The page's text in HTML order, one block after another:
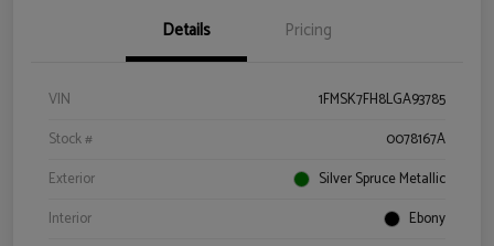
Details Pricing
VIN
1FMSK7FH8LGA93785
Stock #
0078167A
Exterior
Silver Spruce Metallic
Interior
Ebony